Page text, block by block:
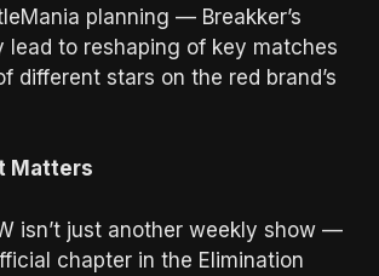
planning — Breakker’s
lead to reshaping of key matches
different stars on the red brand’s
Matters
isn’t just another weekly show —
chapter in the Elimination